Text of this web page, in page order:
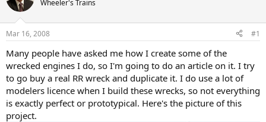
Wheeler's Trains
Mar 16, 2008 #1
Many people have asked me how I create some of the
wrecked engines I do, so I'm going to do an article on it. I try
to go buy a real RR wreck and duplicate it. I do use a lot of
modelers licence when I build these wrecks, so not everything
is exactly perfect or prototypical. Here's the picture of this
project.